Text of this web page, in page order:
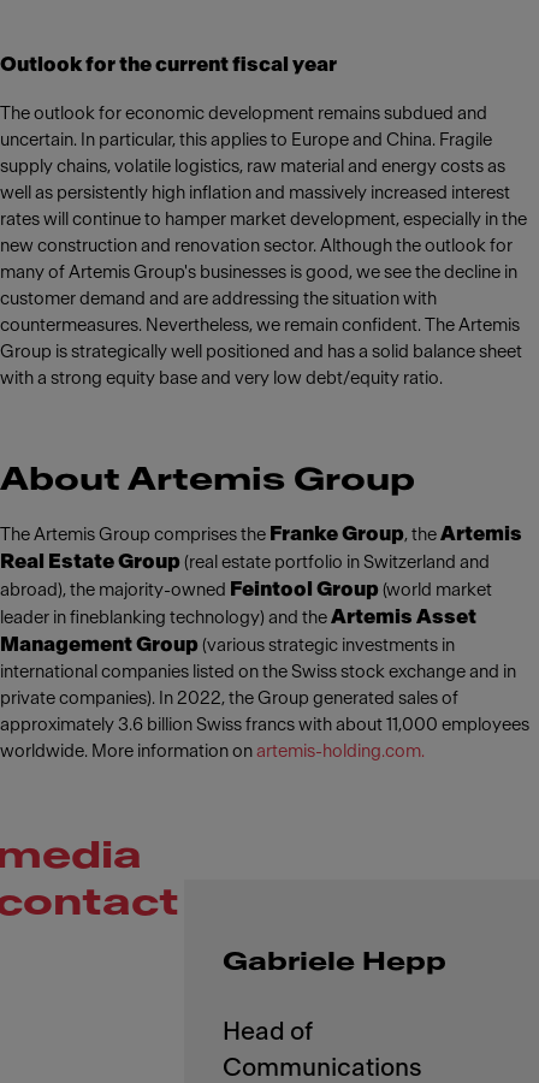
Outlook for the current fiscal year
The outlook for economic development remains subdued and
uncertain. In particular, this applies to Europe and China. Fragile
supply chains, volatile logistics, raw material and energy costs as
well as persistently high inflation and massively increased interest
rates will continue to hamper market development, especially in the
new construction and renovation sector. Although the outlook for
many of Artemis Group's businesses is good, we see the decline in
customer demand and are addressing the situation with
countermeasures. Nevertheless, we remain confident. The Artemis
Group is strategically well positioned and has a solid balance sheet
with a strong equity base and very low debt/equity ratio.
About Artemis Group
The Artemis Group comprises the Franke Group, the Artemis
Real Estate Group (real estate portfolio in Switzerland and
abroad), the majority-owned Feintool Group (world market
leader in fineblanking technology) and the Artemis Asset
Management Group (various strategic investments in
international companies listed on the Swiss stock exchange and in
private companies). In 2022, the Group generated sales of
approximately 3.6 billion Swiss francs with about 11,000 employees
worldwide. More information on artemis-holding.com.
Gabriele Hepp
Head of